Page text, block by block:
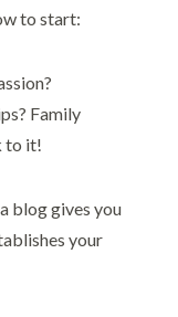
to start:
Family
to it!
blog gives you
your